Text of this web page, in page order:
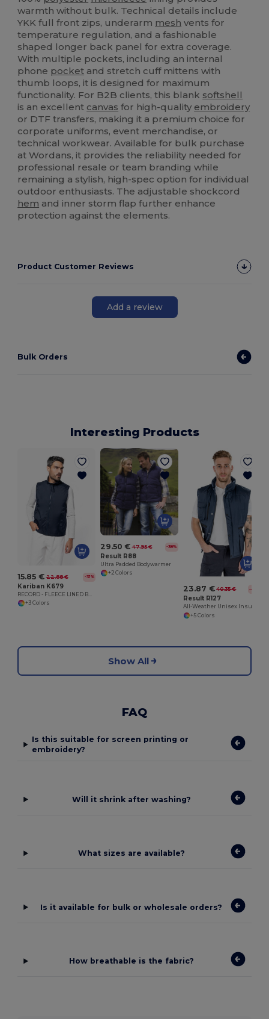
warmth without bulk. Technical details include
YKK full front zips, underarm mesh vents for
temperature regulation, and a fashionable
shaped longer back panel for extra coverage.
With multiple pockets, including an internal
phone pocket and stretch cuff mittens with
thumb loops, it is designed for maximum
functionality. For B2B clients, this blank softshell
is an excellent canvas for high-quality embroidery
or DTF transfers, making it a premium choice for
corporate uniforms, event merchandise, or
technical workwear. Available for bulk purchase
at Wordans, it provides the reliability needed for
professional resale or team branding while
remaining a stylish, high-spec option for individual
outdoor enthusiasts. The adjustable shockcord
hem and inner storm flap further enhance
protection against the elements.
Product Customer Reviews
Add a review
Bulk Orders
Interesting Products
15.85 € 22.88 € -31%
Kariban K679
+3 Colors
29.50 € 47.95 € -38%
Result R88
Ultra Padded Bodywarmer
+2 Colors
23.87 € 40.35 € -41%
Result R127
+5 Colors
Show All
FAQ
Is this suitable for screen printing or
embroidery?
Will it shrink after washing?
What sizes are available?
Is it available for bulk or wholesale orders?
How breathable is the fabric?